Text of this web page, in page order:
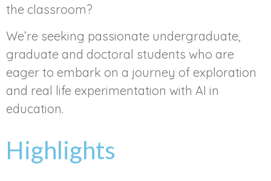
the classroom?
We’re seeking passionate undergraduate,
graduate and doctoral students who are
eager to embark on a journey of exploration
and real life experimentation with AI in
education.
Highlights